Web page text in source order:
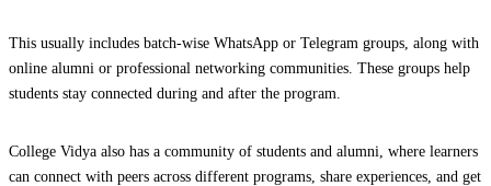
This usually includes batch-wise WhatsApp or Telegram groups, along with
online alumni or professional networking communities. These groups help
students stay connected during and after the program.
College Vidya also has a community of students and alumni, where learners
can connect with peers across different programs, share experiences, and get